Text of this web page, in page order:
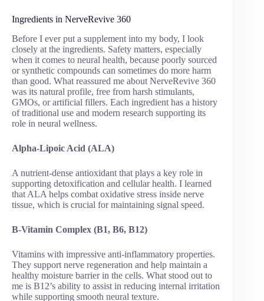
Ingredients in NerveRevive 360
Before I ever put a supplement into my body, I look
closely at the ingredients. Safety matters, especially
when it comes to neural health, because poorly sourced
or synthetic compounds can sometimes do more harm
than good. What reassured me about NerveRevive 360
was its natural profile, free from harsh stimulants,
GMOs, or artificial fillers. Each ingredient has a history
of traditional use and modern research supporting its
role in neural wellness.
Alpha-Lipoic Acid (ALA)
A nutrient-dense antioxidant that plays a key role in
supporting detoxification and cellular health. I learned
that ALA helps combat oxidative stress inside nerve
tissue, which is crucial for maintaining signal speed.
B-Vitamin Complex (B1, B6, B12)
Vitamins with impressive anti-inflammatory properties.
They support nerve regeneration and help maintain a
healthy moisture barrier in the cells. What stood out to
me is B12’s ability to assist in reducing internal irritation
while supporting smooth neural texture.